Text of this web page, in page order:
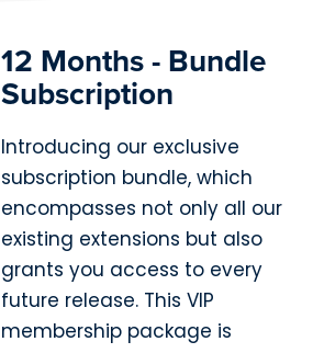
12 Months - Bundle
Subscription
Introducing our exclusive
subscription bundle, which
encompasses not only all our
existing extensions but also
grants you access to every
future release. This VIP
membership package is